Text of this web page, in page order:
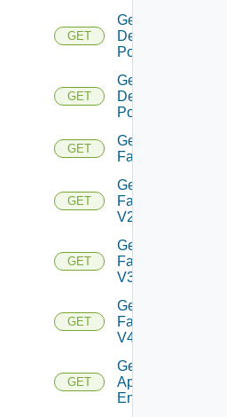
GET
Get
Desktop
Pool V5
GET
Get
Desktop
Pool V6
GET
Get
Farm
GET
Get
Farm
V2
GET
Get
Farm
V3
GET
Get
Farm
V4
GET
Get Global
Application
Entitlement